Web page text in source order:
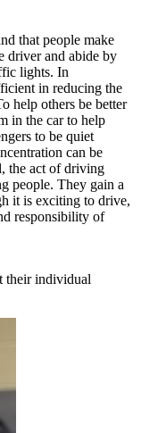
that people make
driver and abide by
lights. In
in reducing the
help others be better
in the car to help
to be quiet
can be
the act of driving
people. They gain a
it is exciting to drive,
responsibility of
their individual